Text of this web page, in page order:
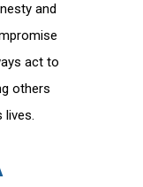
and
act to
others
lives.